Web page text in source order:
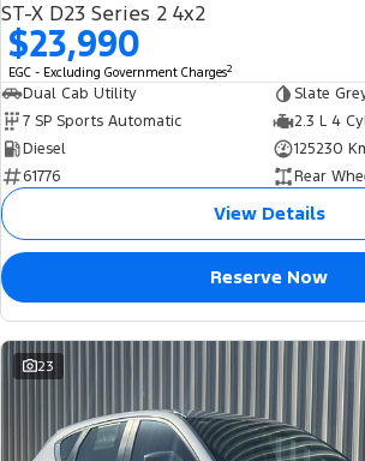
ST-X D23 Series 2 4x2
$23,990
EGC - Excluding Government Charges2
Dual Cab Utility
Slate
7 SP Sports Automatic
2.3 L 4
Diesel
125230
61776
Rear
View Details
Reserve Now
23